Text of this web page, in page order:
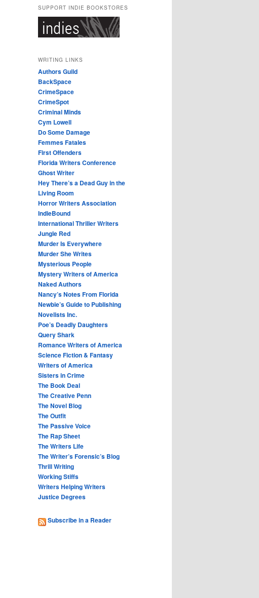
SUPPORT INDIE BOOKSTORES
WRITING LINKS
Authors Guild
BackSpace
CrimeSpace
CrimeSpot
Criminal Minds
Cym Lowell
Do Some Damage
Femmes Fatales
First Offenders
Florida Writers Conference
Ghost Writer
Hey There’s a Dead Guy in the
Living Room
Horror Writers Association
IndieBound
International Thriller Writers
Jungle Red
Murder Is Everywhere
Murder She Writes
Mysterious People
Mystery Writers of America
Naked Authors
Nancy’s Notes From Florida
Newbie’s Guide to Publishing
Novelists Inc.
Poe’s Deadly Daughters
Query Shark
Romance Writers of America
Science Fiction & Fantasy
Writers of America
Sisters in Crime
The Book Deal
The Creative Penn
The Novel Blog
The Outfit
The Passive Voice
The Rap Sheet
The Writers Life
The Writer’s Forensic’s Blog
Thrill Writing
Working Stiffs
Writers Helping Writers
Justice Degrees
Subscribe in a Reader